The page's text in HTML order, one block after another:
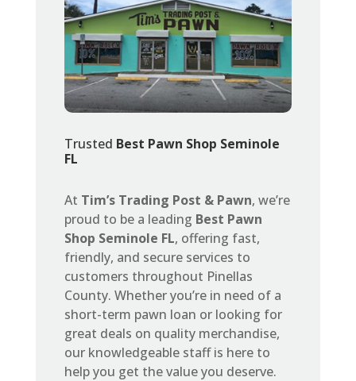
Trusted Best Pawn Shop Seminole
FL
At Tim’s Trading Post & Pawn, we’re
proud to be a leading Best Pawn
Shop Seminole FL, offering fast,
friendly, and secure services to
customers throughout Pinellas
County. Whether you’re in need of a
short-term pawn loan or looking for
great deals on quality merchandise,
our knowledgeable staff is here to
help you get the value you deserve.